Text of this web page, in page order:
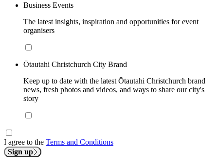
Business Events
The latest insights, inspiration and opportunities for event
organisers
Ōtautahi Christchurch City Brand
Keep up to date with the latest Ōtautahi Christchurch brand
news, fresh photos and videos, and ways to share our city's
story
I agree to the Terms and Conditions
Sign up